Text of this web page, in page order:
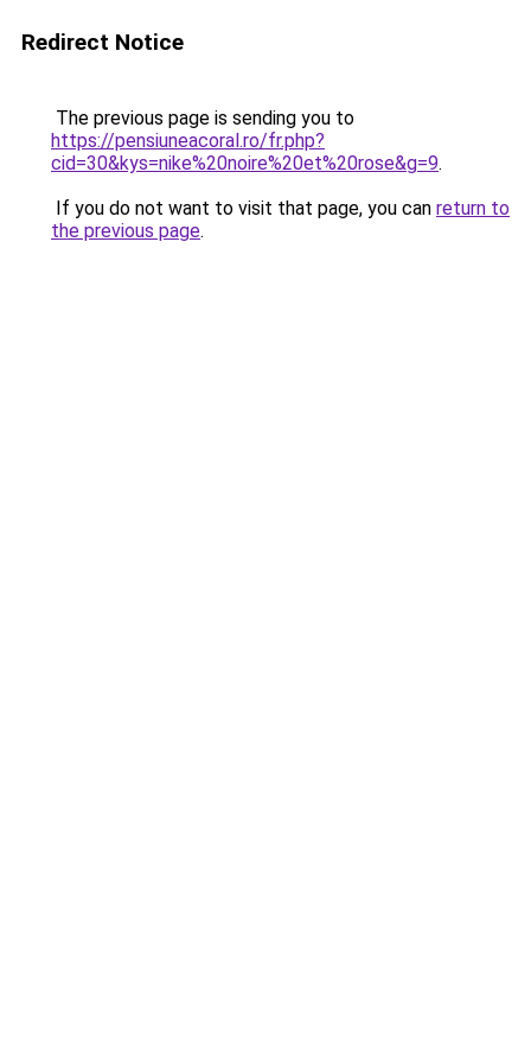
Redirect Notice
The previous page is sending you to
https://pensiuneacoral.ro/fr.php?
cid=30&kys=nike%20noire%20et%20rose&g=9.
If you do not want to visit that page, you can return to
the previous page.